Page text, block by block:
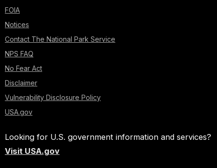
FOIA
Notices
Contact The National Park Service
NPS FAQ
No Fear Act
Disclaimer
Vulnerability Disclosure Policy
USA.gov
Looking for U.S. government information and services?
Visit USA.gov